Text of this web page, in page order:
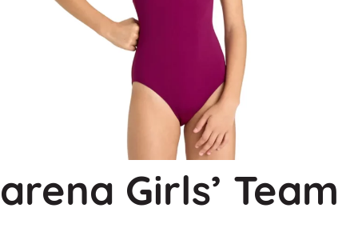
arena Girls’ Team